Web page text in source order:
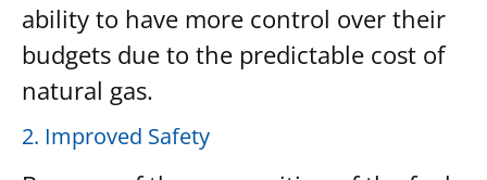
ability to have more control over their
budgets due to the predictable cost of
natural gas.
2. Improved Safety